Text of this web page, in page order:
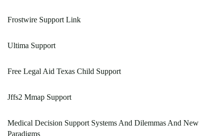
Frostwire Support Link
Ultima Support
Free Legal Aid Texas Child Support
Jffs2 Mmap Support
Medical Decision Support Systems And Dilemmas And New
Paradigms